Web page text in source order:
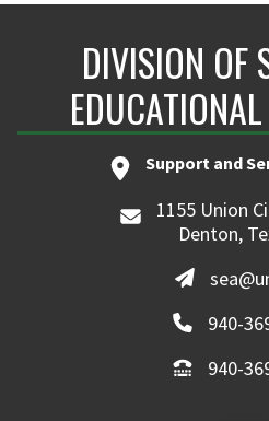
DIVISION OF
Support and
1155 Union
Denton,
940-
940-